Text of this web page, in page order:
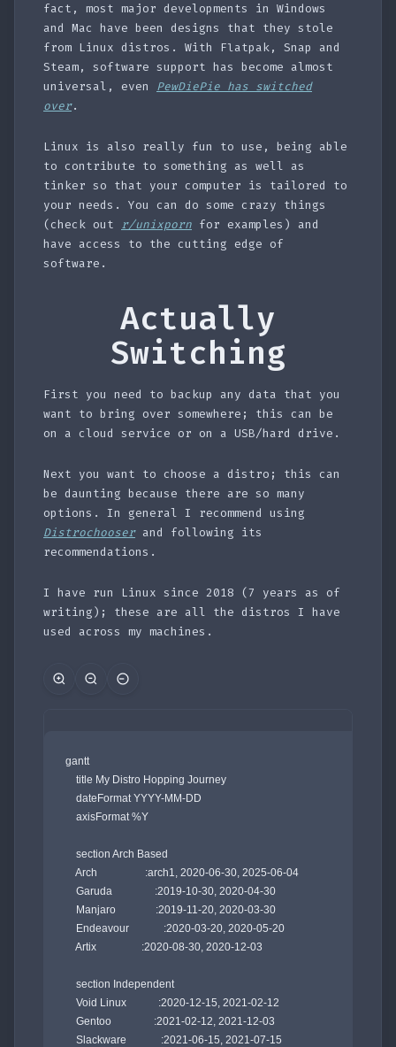
fact, most major developments in Windows
and Mac have been designs that they stole
from Linux distros. With Flatpak, Snap and
Steam, software support has become almost
universal, even PewDiePie has switched
over.
Linux is also really fun to use, being able
to contribute to something as well as
tinker so that your computer is tailored to
your needs. You can do some crazy things
(check out r/unixporn for examples) and
have access to the cutting edge of
software.
Actually
Switching
First you need to backup any data that you
want to bring over somewhere; this can be
on a cloud service or on a USB/hard drive.
Next you want to choose a distro; this can
be daunting because there are so many
options. In general I recommend using
Distrochooserand following its
recommendations.
I have run Linux since 2018 (7 years as of
writing); these are all the distros I have
used across my machines.
gantt
    title My Distro Hopping Journey
    dateFormat YYYY-MM-DD
    axisFormat %Y
    section Arch Based
    Arch                  :arch1, 2020-06-30, 2025-06-04
    Garuda                :2019-10-30, 2020-04-30
    Manjaro               :2019-11-20, 2020-03-30
    Endeavour             :2020-03-20, 2020-05-20
    Artix                 :2020-08-30, 2020-12-03
    section Independent
    Void Linux            :2020-12-15, 2021-02-12
    Gentoo                :2021-02-12, 2021-12-03
    Slackware             :2021-06-15, 2021-07-15